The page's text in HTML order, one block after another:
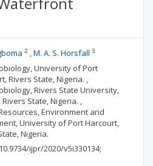
2 M. A. S. Horsfall 3
University of Port
Rivers State, Nigeria. ,
Rivers State University,
State, Nigeria. ,
Environment and
University of Port Harcourt,
Nigeria.
10.9734/ijpr/2020/v5i330134;